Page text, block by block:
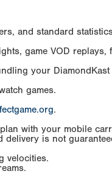
and standard
game VOD
your
games.
.
with your mobile
delivery is not
velocities.